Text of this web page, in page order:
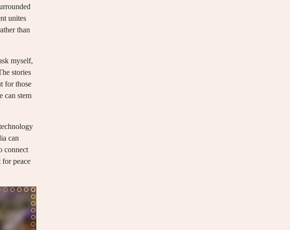
unites
than
myself,
stories
for those
can stem
can
connect
for peace